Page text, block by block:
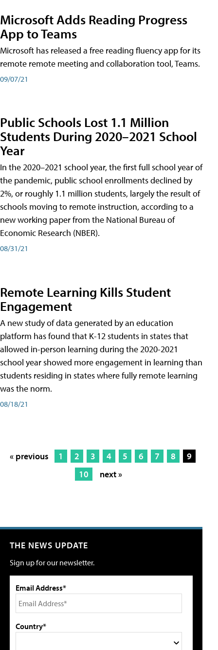
Microsoft Adds Reading Progress
App to Teams
Microsoft has released a free reading fluency app for its
remote remote meeting and collaboration tool, Teams.
09/07/21
Public Schools Lost 1.1 Million
Students During 2020–2021 School
Year
In the 2020–2021 school year, the first full school year of
the pandemic, public school enrollments declined by
2%, or roughly 1.1 million students, largely the result of
schools moving to remote instruction, according to a
new working paper from the National Bureau of
Economic Research (NBER).
08/31/21
Remote Learning Kills Student
Engagement
A new study of data generated by an education
platform has found that K-12 students in states that
allowed in-person learning during the 2020-2021
school year showed more engagement in learning than
students residing in states where fully remote learning
was the norm.
08/18/21
« previous 1 2 3 4 5 6 7 8
9
10
next »
THE NEWS UPDATE
Sign up for our newsletter.
Email Address*
Country*